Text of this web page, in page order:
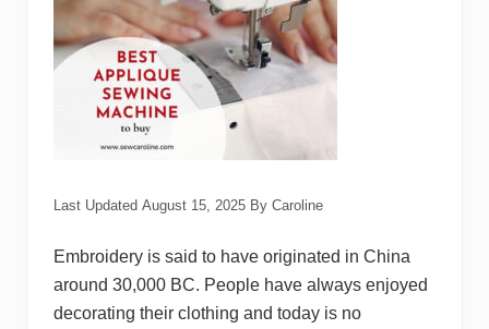
y
T
h
r
e
a
d
R
e
e
w
Last Updated August 15, 2025 By Caroline
Embroidery is said to have originated in China
around 30,000 BC. People have always enjoyed
decorating their clothing and today is no